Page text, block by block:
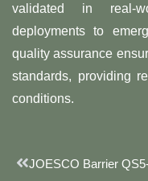
validated in real-
deployments to
quality assurance
standards, providing
conditions.
Prev